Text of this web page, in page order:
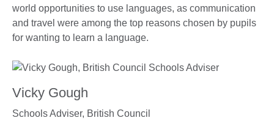
world opportunities to use languages, as communication
and travel were among the top reasons chosen by pupils
for wanting to learn a language.
Vicky Gough
Schools Adviser, British Council